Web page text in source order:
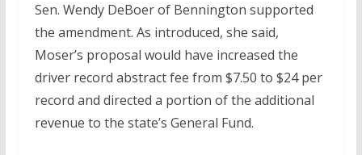
Sen. Wendy DeBoer of Bennington supported
the amendment. As introduced, she said,
Moser’s proposal would have increased the
driver record abstract fee from $7.50 to $24 per
record and directed a portion of the additional
revenue to the state’s General Fund.